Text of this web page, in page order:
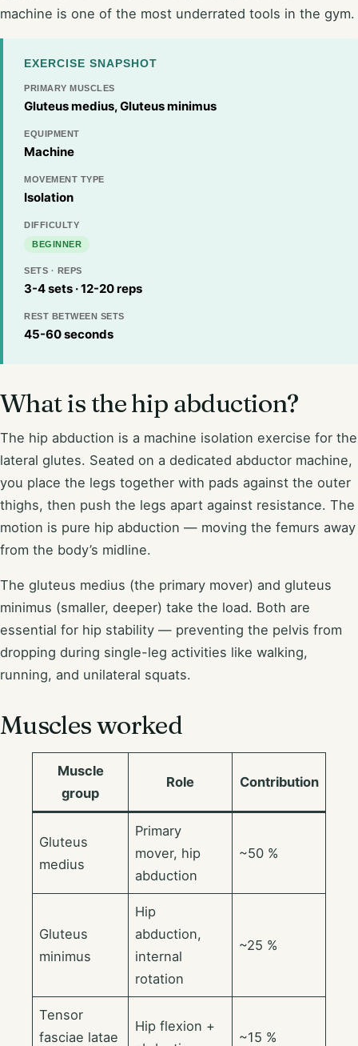
machine is one of the most underrated tools in the gym.
EXERCISE SNAPSHOT
PRIMARY MUSCLES
Gluteus medius, Gluteus minimus
EQUIPMENT
Machine
MOVEMENT TYPE
Isolation
DIFFICULTY
BEGINNER
SETS · REPS
3-4 sets · 12-20 reps
REST BETWEEN SETS
45-60 seconds
What is the hip abduction?
The hip abduction is a machine isolation exercise for the
lateral glutes. Seated on a dedicated abductor machine,
you place the legs together with pads against the outer
thighs, then push the legs apart against resistance. The
motion is pure hip abduction — moving the femurs away
from the body’s midline.
The gluteus medius (the primary mover) and gluteus
minimus (smaller, deeper) take the load. Both are
essential for hip stability — preventing the pelvis from
dropping during single-leg activities like walking,
running, and unilateral squats.
Muscles worked
Muscle
group
Role Contribution
Gluteus
medius
Primary
mover, hip
abduction
~50 %
Gluteus
minimus
Hip
abduction,
internal
rotation
~25 %
Tensor
fasciae latae
Hip flexion +
~15 %